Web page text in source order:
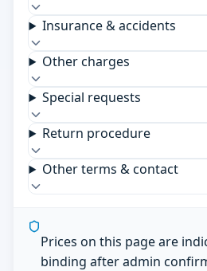
Insurance & accidents
Other charges
Special requests
Return procedure
Other terms & contact
Prices on this page are
binding after admin